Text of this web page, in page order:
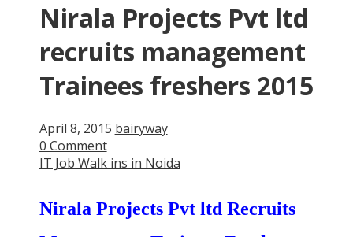
Nirala Projects Pvt ltd
recruits management
Trainees freshers 2015
April 8, 2015 bairyway
0 Comment
IT Job Walk ins in Noida
Nirala Projects Pvt ltd Recruits